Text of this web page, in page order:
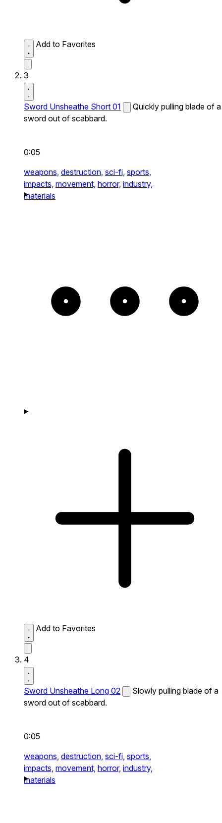
Add to Favorites
3
Sword Unsheathe Short 01
Quickly pulling blade of a
sword out of scabbard.
0:05
weapons, destruction, sci-fi, sports,
impacts, movement, horror, industry,
materials
Add to Favorites
4
Sword Unsheathe Long 02
Slowly pulling blade of a
sword out of scabbard.
0:05
weapons, destruction, sci-fi, sports,
impacts, movement, horror, industry,
materials